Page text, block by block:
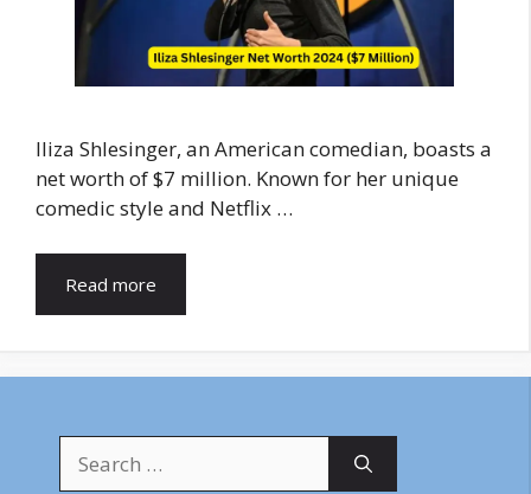
Iliza Shlesinger, an American comedian, boasts a
net worth of $7 million. Known for her unique
comedic style and Netflix …
Read more
for: